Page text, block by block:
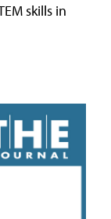
skills in